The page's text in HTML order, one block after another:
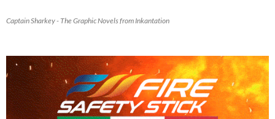
Captain Sharkey - The Graphic Novels from Inkantation